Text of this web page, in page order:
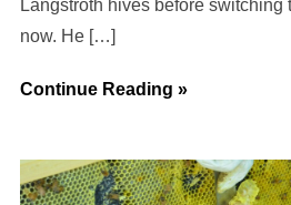
Langstroth hives before switching
now. He […]
Continue Reading »